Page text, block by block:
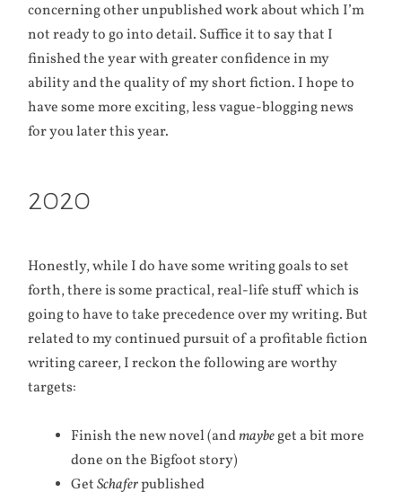
concerning other unpublished work about which I’m
not ready to go into detail. Suffice it to say that I
finished the year with greater confidence in my
ability and the quality of my short fiction. I hope to
have some more exciting, less vague-blogging news
for you later this year.
2020
Honestly, while I do have some writing goals to set
forth, there is some practical, real-life stuff which is
going to have to take precedence over my writing. But
related to my continued pursuit of a profitable fiction
writing career, I reckon the following are worthy
targets:
Finish the new novel (andmaybeget a bit more
done on the Bigfoot story)
GetSchaferpublished